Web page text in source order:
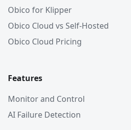
Obico for Klipper
Obico Cloud vs Self-Hosted
Obico Cloud Pricing
Features
Monitor and Control
AI Failure Detection